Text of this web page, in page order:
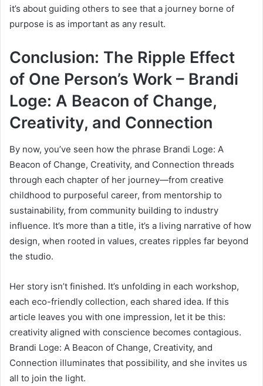
it’s about guiding others to see that a journey borne of
purpose is as important as any result.
Conclusion: The Ripple Effect
of One Person’s Work – Brandi
Loge: A Beacon of Change,
Creativity, and Connection
By now, you’ve seen how the phrase Brandi Loge: A
Beacon of Change, Creativity, and Connection threads
through each chapter of her journey—from creative
childhood to purposeful career, from mentorship to
sustainability, from community building to industry
influence. It’s more than a title, it’s a living narrative of how
design, when rooted in values, creates ripples far beyond
the studio.
Her story isn’t finished. It’s unfolding in each workshop,
each eco-friendly collection, each shared idea. If this
article leaves you with one impression, let it be this:
creativity aligned with conscience becomes contagious.
Brandi Loge: A Beacon of Change, Creativity, and
Connection illuminates that possibility, and she invites us
all to join the light.